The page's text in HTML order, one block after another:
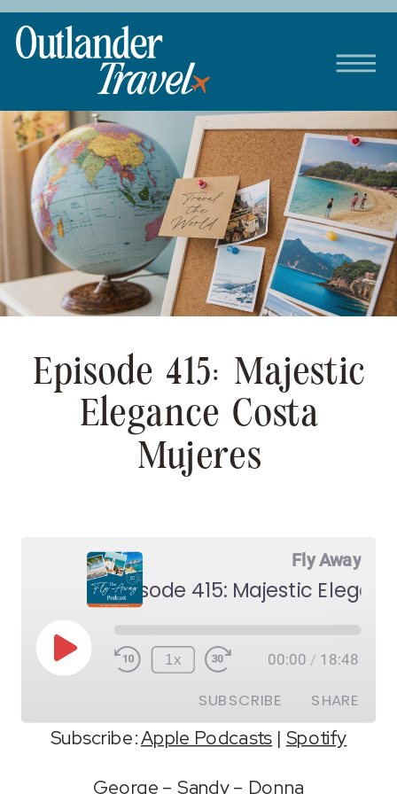
Episode 415: Majestic
Elegance Costa
Mujeres
Fly Away
Play
Episode
1x 00:00 / 18:48
SUBSCRIBE SHARE
SHARE
Subscribe:Apple Podcasts | Spotify
George –Sandy– Donna